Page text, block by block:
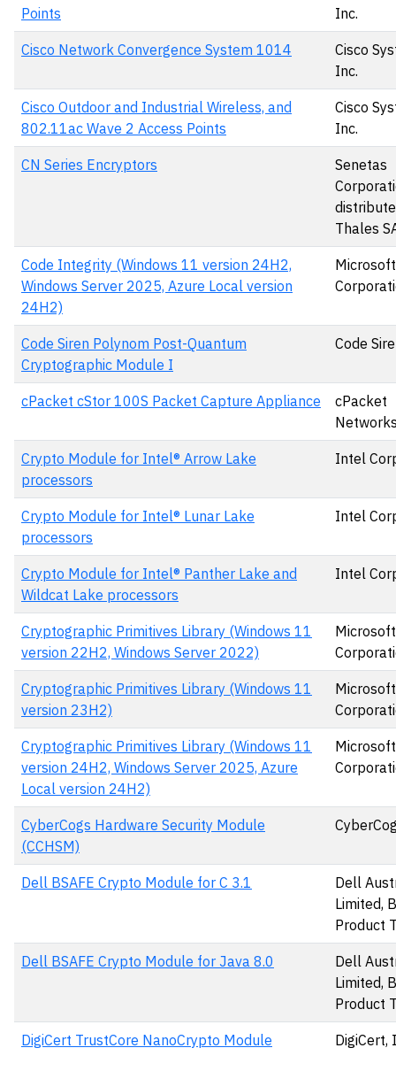
Points
Inc.
Cisco Network Convergence System 1014
Cisco
Inc.
Cisco Outdoor and Industrial Wireless, and
802.11ac Wave 2 Access Points
Cisco
Inc.
CN Series Encryptors
Senetas
Thales
Code Integrity (Windows 11 version 24H2,
Windows Server 2025, Azure Local version
24H2)
Microsoft
Code Siren Polynom Post-Quantum
Cryptographic Module I
Code
cPacket cStor 100S Packet Capture Appliance
cPacket
Crypto Module for Intel® Arrow Lake
processors
Intel
Crypto Module for Intel® Lunar Lake
processors
Intel
Crypto Module for Intel® Panther Lake and
Wildcat Lake processors
Intel
Cryptographic Primitives Library (Windows 11
version 22H2, Windows Server 2022)
Microsoft
Cryptographic Primitives Library (Windows 11
version 23H2)
Microsoft
Cryptographic Primitives Library (Windows 11
version 24H2, Windows Server 2025, Azure
Local version 24H2)
Microsoft
CyberCogs Hardware Security Module
(CCHSM)
Dell BSAFE Crypto Module for C 3.1
Dell
Limited,
Product
Dell BSAFE Crypto Module for Java 8.0
Dell
Limited,
Product
DigiCert TrustCore NanoCrypto Module DigiCert,